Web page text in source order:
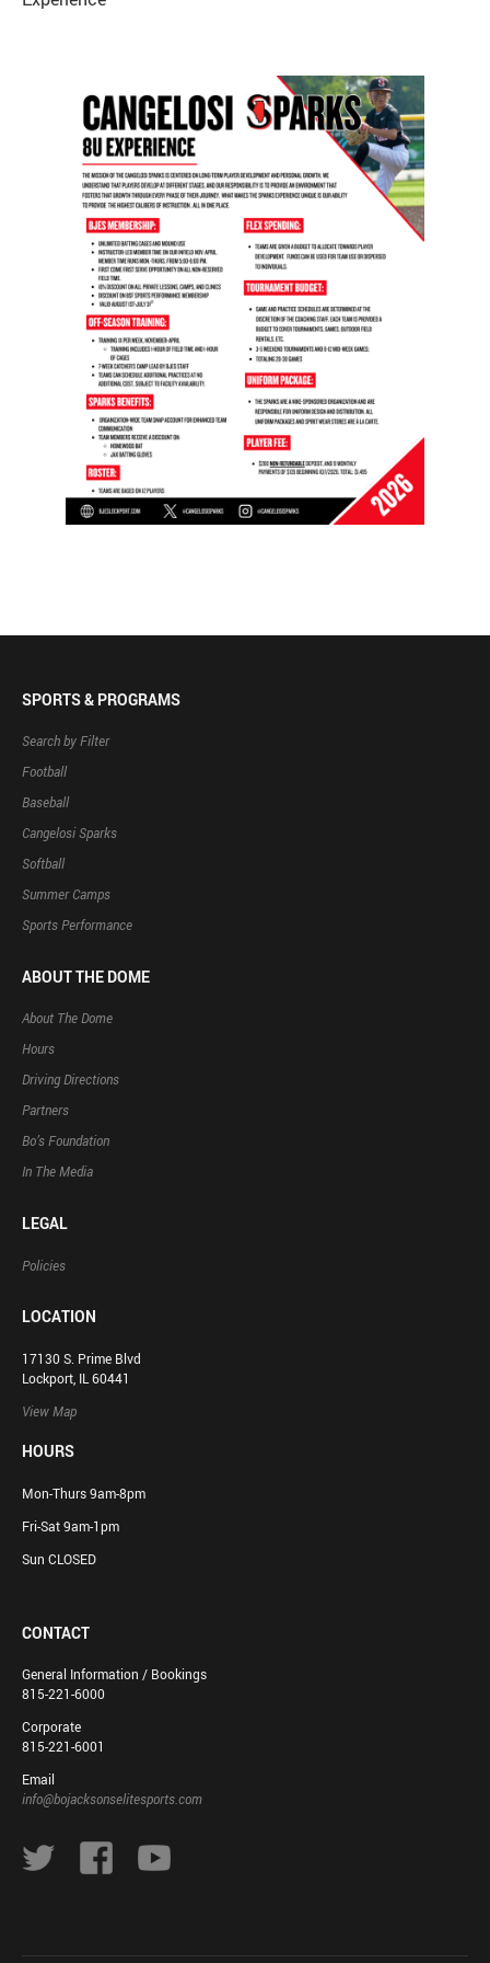
SPORTS & PROGRAMS
Search by Filter
Football
Baseball
Cangelosi Sparks
Softball
Summer Camps
Sports Performance
ABOUT THE DOME
About The Dome
Hours
Driving Directions
Partners
Bo’s Foundation
In The Media
LEGAL
Policies
LOCATION
17130 S. Prime Blvd
Lockport, IL 60441
View Map
HOURS
Mon-Thurs 9am-8pm
Fri-Sat 9am-1pm
Sun CLOSED
CONTACT
General Information / Bookings
815-221-6000
Corporate
815-221-6001
Email
info@bojacksonselitesports.com